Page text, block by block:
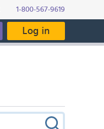
1-800-567-9619
Log in